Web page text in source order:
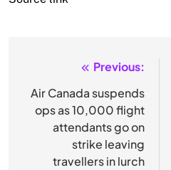
navigation
Previous:
Air Canada suspends
ops as 10,000 flight
attendants go on
strike leaving
travellers in lurch